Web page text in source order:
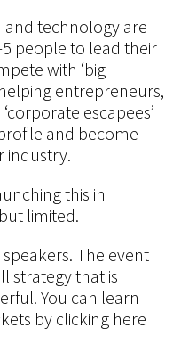
and technology are
people to lead their
with ‘big
entrepreneurs,
escapees’
and become
industry.
this in
limited.
The event
strategy that is
You can learn
by clicking here